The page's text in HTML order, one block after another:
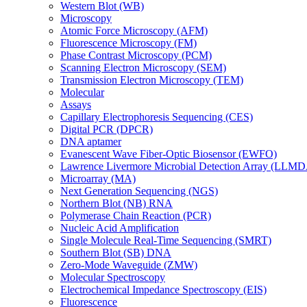
Western Blot (WB)
Microscopy
Atomic Force Microscopy (AFM)
Fluorescence Microscopy (FM)
Phase Contrast Microscopy (PCM)
Scanning Electron Microscopy (SEM)
Transmission Electron Microscopy (TEM)
Molecular
Assays
Capillary Electrophoresis Sequencing (CES)
Digital PCR (DPCR)
DNA aptamer
Evanescent Wave Fiber-Optic Biosensor (EWFO)
Lawrence Livermore Microbial Detection Array
Microarray (MA)
Next Generation Sequencing (NGS)
Northern Blot (NB) RNA
Polymerase Chain Reaction (PCR)
Nucleic Acid Amplification
Single Molecule Real-Time Sequencing (SMRT)
Southern Blot (SB) DNA
Zero-Mode Waveguide (ZMW)
Molecular Spectroscopy
Electrochemical Impedance Spectroscopy (EIS)
Fluorescence